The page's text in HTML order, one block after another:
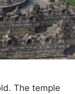
The temple